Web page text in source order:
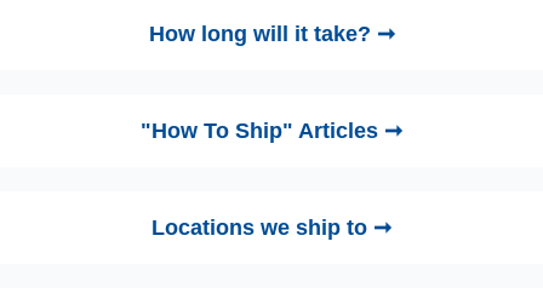
How long will it take? ➞
"How To Ship" Articles ➞
Locations we ship to ➞